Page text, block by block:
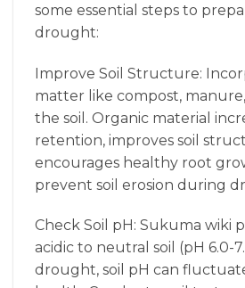
some essential steps to
drought:
Improve Soil Structure:
matter like compost,
the soil. Organic material
retention, improves soil
encourages healthy root
prevent soil erosion during
Check Soil pH: Sukuma wiki
acidic to neutral soil (pH 6.0-
drought, soil pH can